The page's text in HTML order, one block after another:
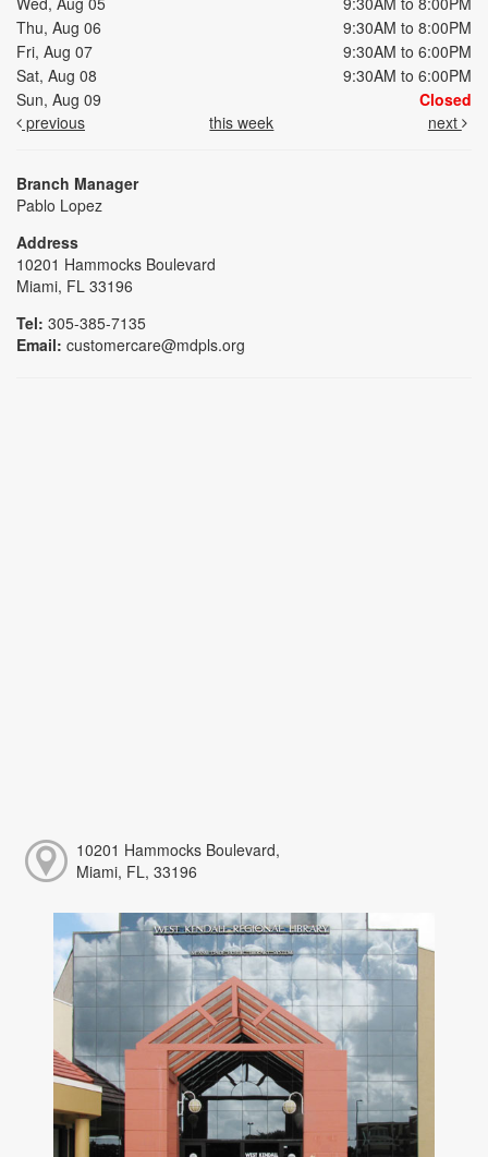
Thu, Aug 06
9:30AM to 8:00PM
Fri, Aug 07
9:30AM to 6:00PM
Sat, Aug 08
9:30AM to 6:00PM
Sun, Aug 09
Closed
previous
this week next
Branch Manager
Pablo Lopez
Address
10201 Hammocks Boulevard
Miami, FL 33196
Tel: 305-385-7135
Email: customercare@mdpls.org
10201 Hammocks Boulevard,
Miami, FL, 33196